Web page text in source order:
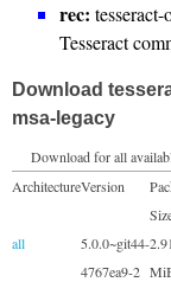
rec:
Tesseract
Download
msa-legacy
Download for all
ArchitectureVersion
all
5.0.0~git44-
4767ea9-2
2.91